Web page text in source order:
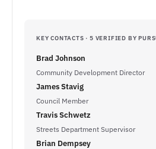
KEY CONTACTS · 5 VERIFIED BY
Brad Johnson
Community Development Director
James Stavig
Council Member
Travis Schwetz
Streets Department Supervisor
Brian Dempsey